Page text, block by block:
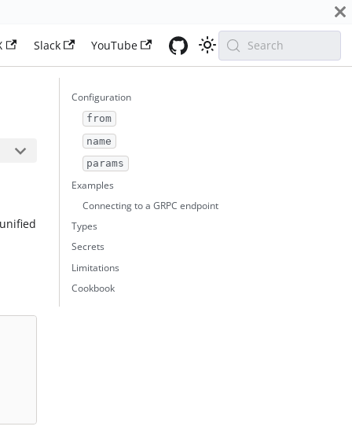
Slack YouTube Search
Configuration
from
name
params
Examples
Connecting to a GRPC endpoint
Types
Secrets
Limitations
Cookbook